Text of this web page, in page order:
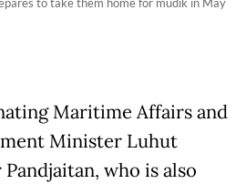
Maritime Affairs and
Minister Luhut
Pandjaitan, who is also